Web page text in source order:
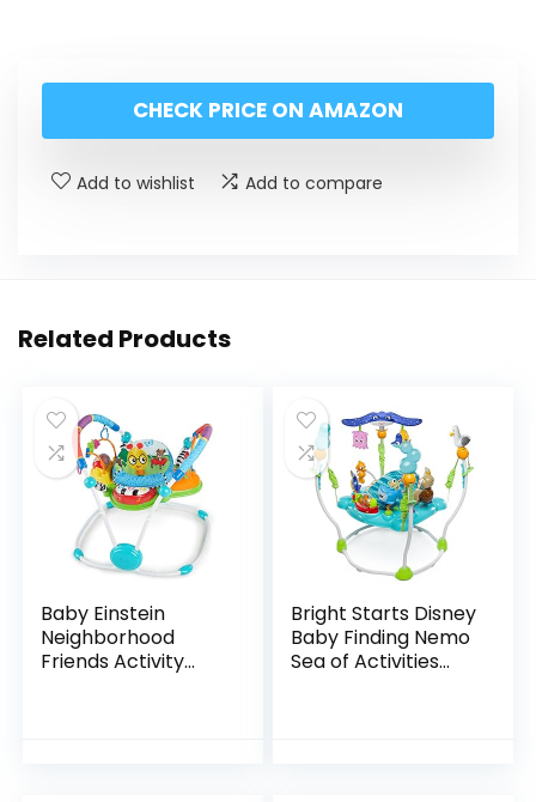
CHECK PRICE ON AMAZON
Add to wishlist Add to compare
Related Products
Baby Einstein
Neighborhood
Friends Activity
Bright Starts Disney
Baby Finding Nemo
Sea of Activities